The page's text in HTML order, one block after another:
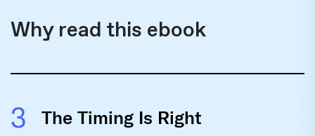
Why read this ebook
3 The Timing Is Right